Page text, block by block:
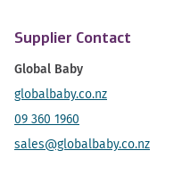
Supplier Contact
Global Baby
globalbaby.co.nz
09 360 1960
sales@globalbaby.co.nz